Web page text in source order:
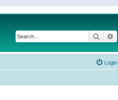
Search
Login